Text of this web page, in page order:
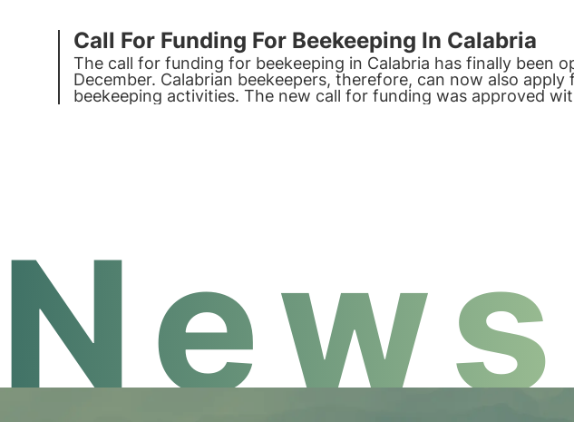
Call For Funding For Beekeeping In Calabria
The call for funding for beekeeping in Calabria has finally been
December. Calabrian beekeepers, therefore, can now also apply
beekeeping activities. The new call for funding was approved